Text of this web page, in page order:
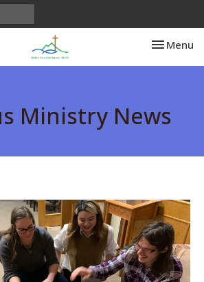
Toggle
Menu
Ministry News